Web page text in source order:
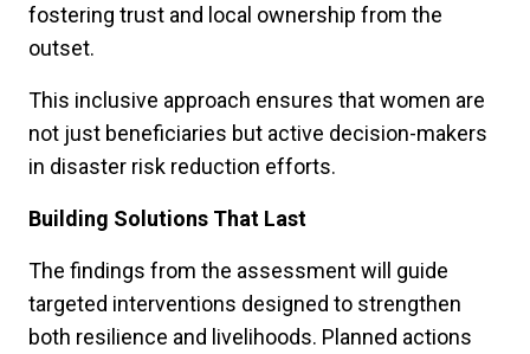
fostering trust and local ownership from the
outset.
This inclusive approach ensures that women are
not just beneficiaries but active decision-makers
in disaster risk reduction efforts.
Building Solutions That Last
The findings from the assessment will guide
targeted interventions designed to strengthen
both resilience and livelihoods. Planned actions